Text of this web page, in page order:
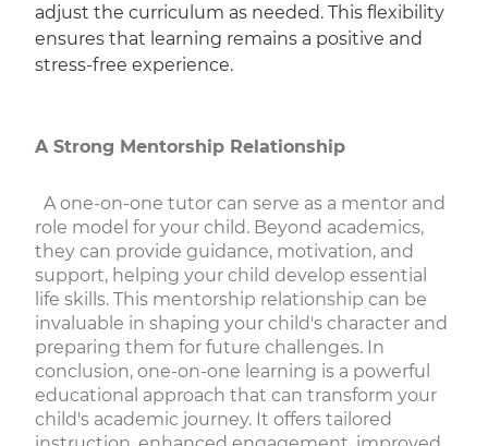
adjust the curriculum as needed. This flexibility
ensures that learning remains a positive and
stress-free experience.
A Strong Mentorship Relationship
A one-on-one tutor can serve as a mentor and
role model for your child. Beyond academics,
they can provide guidance, motivation, and
support, helping your child develop essential
life skills. This mentorship relationship can be
invaluable in shaping your child's character and
preparing them for future challenges. In
conclusion, one-on-one learning is a powerful
educational approach that can transform your
child's academic journey. It offers tailored